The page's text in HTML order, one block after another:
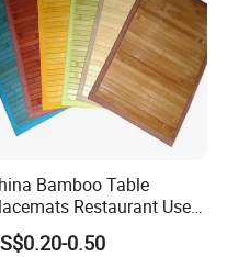
out the goods.
on the quantity you order.
Bamboo Table
Restaurant Use
Place Mat
0.50